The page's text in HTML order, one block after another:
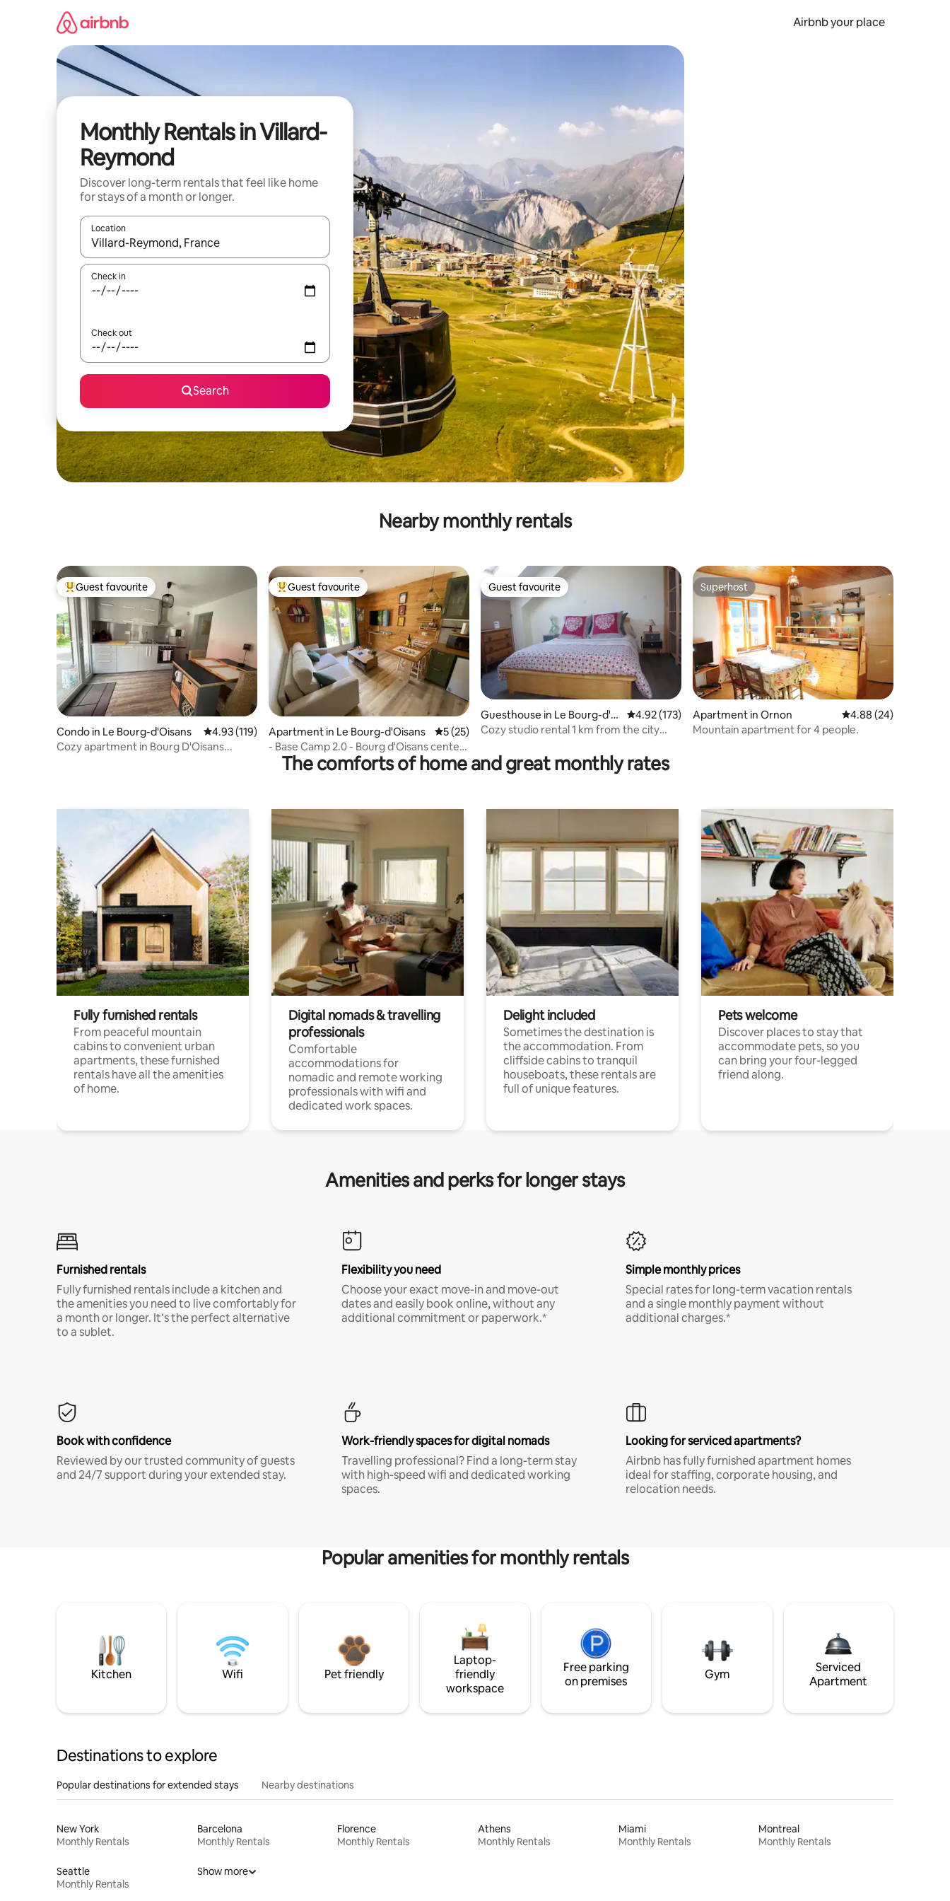
Airbnb your place
Monthly Rentals in Villard-
Reymond
Discover long-term rentals that feel like home
for stays of a month or longer.
Location
When results are available, navigate with up and down arrow keys or explore by touch or swipe gestures.
Check in
Check out
Search
Nearby monthly rentals
Top guest favourite
Guest favourite
Condo in Le Bourg-d'Oisans 4.93 out of 5 average rating, 119 reviews
4.93 (119)
Cozy apartment in Bourg D'Oisans...
Top guest favourite
Guest favourite
Apartment in Le Bourg-d'Oisans 5 out of 5 average rating, 25 reviews
5 (25)
- Base Camp 2.0 - Bourg d'Oisans center
Guest favourite
Guest favourite
Guesthouse in Le Bourg-d'Oi
sans
4.92 out of 5 average rating, 173 reviews
4.92 (173)
Cozy studio rental 1 km from the city
Superhost
Superhost
Apartment in Ornon 4.88 out of 5 average
4.88 (24)
Mountain apartment for 4 people.
The comforts of home and great monthly rates
Fully furnished rentals
From peaceful mountain
cabins to convenient urban
apartments, these furnished
rentals have all the amenities
of home.
Digital nomads & travelling
professionals
Comfortable
accommodations for
nomadic and remote working
professionals with wifi and
dedicated work spaces.
Delight included
Sometimes the destination is
the accommodation. From
cliffside cabins to tranquil
houseboats, these rentals are
full of unique features.
Pets welcome
Discover places to stay that
accommodate pets, so you
can bring your four-legged
friend along.
Amenities and perks for longer stays
Furnished rentals
Fully furnished rentals include a kitchen and
the amenities you need to live comfortably for
a month or longer. It’s the perfect alternative
to a sublet.
Flexibility you need
Choose your exact move-in and move-out
dates and easily book online, without any
additional commitment or paperwork.*
Simple monthly prices
Special rates for long-term vacation rentals
and a single monthly payment without
additional charges.*
Book with confidence
Reviewed by our trusted community of guests
and 24/7 support during your extended stay.
Work-friendly spaces for digital nomads
Travelling professional? Find a long-term stay
with high-speed wifi and dedicated working
spaces.
Looking for serviced apartments?
Airbnb has fully furnished apartment homes
ideal for staffing, corporate housing, and
relocation needs.
Popular amenities for monthly rentals
Kitchen Wifi Pet friendly
Laptop-
friendly
workspace
Free parking
on premises
Gym
Serviced
Apartment
Destinations to explore
Popular destinations for extended stays Nearby destinations
New York
Monthly Rentals
Barcelona
Monthly Rentals
Florence
Monthly Rentals
Athens
Monthly Rentals
Miami
Monthly Rentals
Montreal
Monthly Rentals
Seattle
Monthly Rentals
Show more